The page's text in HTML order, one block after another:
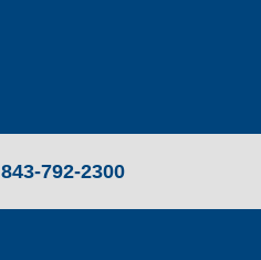
843-792-2300